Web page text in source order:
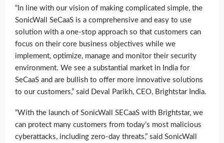
“In line with our vision of making complicated simple, the
SonicWall SeCaaS is a comprehensive and easy to use
solution with a one-stop approach so that customers can
focus on their core business objectives while we
implement, optimize, manage and monitor their security
environment. We see a substantial market in India for
SeCaaS and are bullish to offer more innovative solutions
to our customers,” said Deval Parikh, CEO, Brightstar India.
“With the launch of SonicWall SECaaS with Brightstar, we
can protect many customers from today’s most malicious
cyberattacks, including zero-day threats,” said SonicWall